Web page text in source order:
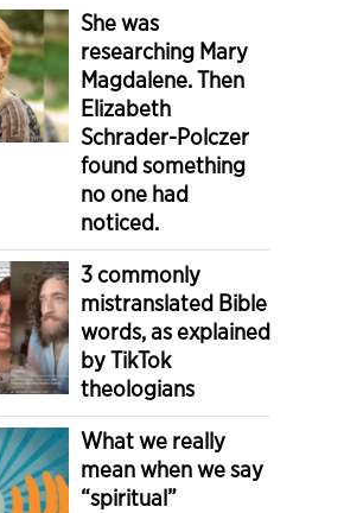
She was
researching Mary
Magdalene. Then
Elizabeth
Schrader-Polczer
found something
no one had
noticed.
3 commonly
mistranslated Bible
words, as explained
by TikTok
theologians
What we really
mean when we say
“spiritual”